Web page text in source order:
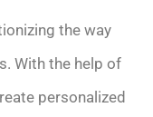
the way
With the help of
personalized